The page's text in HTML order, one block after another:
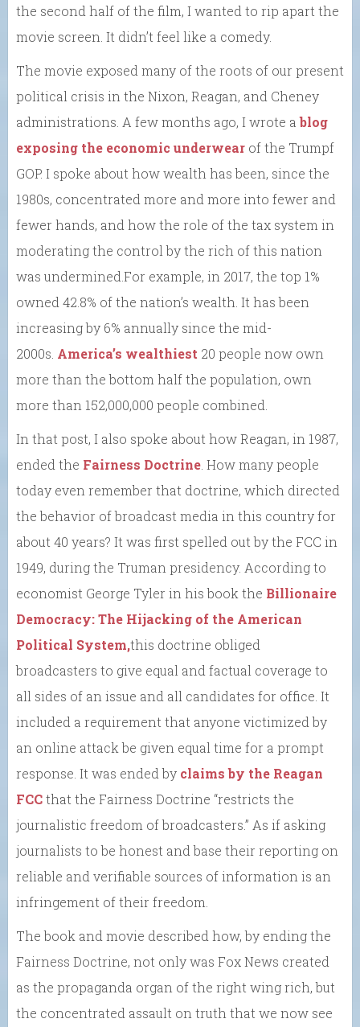
the second half of the film, I wanted to rip apart the
movie screen. It didn’t feel like a comedy.
The movie exposed many of the roots of our present
political crisis in the Nixon, Reagan, and Cheney
administrations. A few months ago, I wrote ablog
exposing the economic underwear of the Trumpf
GOP. I spoke about how wealth has been, since the
1980s, concentrated more and more into fewer and
fewer hands, and how the role of the tax system in
moderating the control by the rich of this nation
was undermined.For example, in 2017, the top 1%
owned 42.8% of the nation’s wealth. It has been
increasing by 6% annually since the mid-
2000s. America’s wealthiest 20 people now own
more than the bottom half the population, own
more than 152,000,000 people combined.
In that post, I also spoke about how Reagan, in 1987,
ended the Fairness Doctrine . How many people
today even remember that doctrine, which directed
the behavior of broadcast media in this country for
about 40 years? It was first spelled out by the FCC in
1949, during the Truman presidency. According to
economist George Tyler in his book the Billionaire
Democracy: The Hijacking of the American
Political System,this doctrine obliged
broadcasters to give equal and factual coverage to
all sides of an issue and all candidates for office. It
included a requirement that anyone victimized by
an online attack be given equal time for a prompt
response. It was ended by claims by the Reagan
FCCthat the Fairness Doctrine “restricts the
journalistic freedom of broadcasters.” As if asking
journalists to be honest and base their reporting on
reliable and verifiable sources of information is an
infringement of their freedom.
The book and movie described how, by ending the
Fairness Doctrine, not only was Fox News created
as the propaganda organ of the right wing rich, but
the concentrated assault on truth that we now see